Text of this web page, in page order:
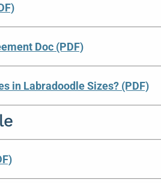
Doc (PDF)
in Labradoodle Sizes? (PDF)